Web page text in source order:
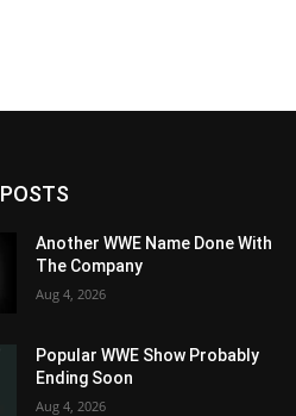
Another WWE Name Done With
The Company
Aug 4, 2026
Popular WWE Show Probably
Ending Soon
Aug 4, 2026